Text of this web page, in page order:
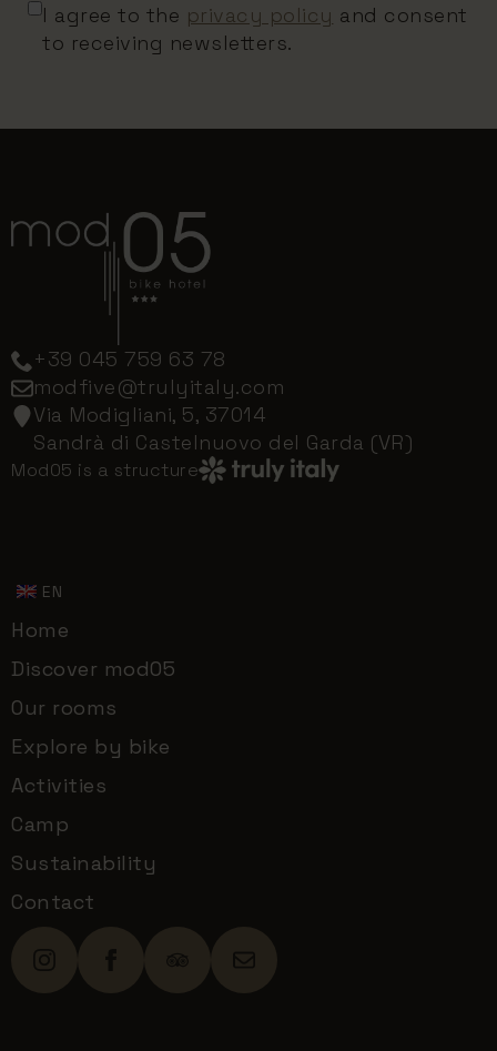
I agree to the privacy policy and consent
to receiving newsletters.
+39 045 759 63 78
modfive@trulyitaly.com
Via Modigliani, 5, 37014
Sandrà di Castelnuovo del Garda (VR)
Mod05 is a structure
EN
Home
Discover mod05
Our rooms
Explore by bike
Activities
Camp
Sustainability
Contact